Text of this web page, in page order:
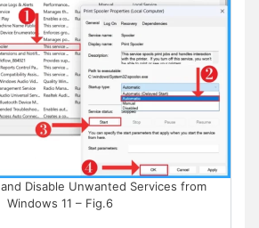
Disable Unwanted Services from
Windows 11 – Fig.6